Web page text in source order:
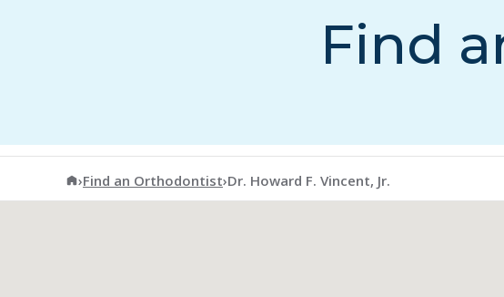
Find
American Association of Orthodontists
›Find an Orthodontist›Dr. Howard F. Vincent, Jr.